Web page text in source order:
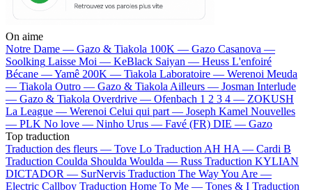
On aime
Notre Dame — Gazo & Tiakola 100K — Gazo Casanova —
Soolking Laisse Moi — KeBlack Saiyan — Heuss L'enfoiré
Bécane —Yamê 200K — Tiakola Laboratoire — Werenoi Meuda
— Tiakola Outro — Gazo & Tiakola Ailleurs — Josman Interlude
— Gazo & Tiakola Overdrive — Ofenbach 1 2 3 4 — ZOKUSH
La League — Werenoi Celui qui part — Joseph Kamel Nouvelles
— PLK No love — Ninho Urus — Favé (FR) DIE — Gazo
Top traduction
Traduction des fleurs — Tove Lo Traduction AH HA — Cardi B
Traduction Coulda Shoulda Woulda — Russ Traduction KYLIAN
DICTADOR — SurNervis Traduction The Way You Are —
Electric Callboy Traduction Home To Me — Tones & I Traduction